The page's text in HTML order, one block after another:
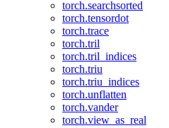
torch.searchsorted
torch.tensordot
torch.trace
torch.tril
torch.tril_indices
torch.triu
torch.triu_indices
torch.unflatten
torch.vander
torch.view_as_real